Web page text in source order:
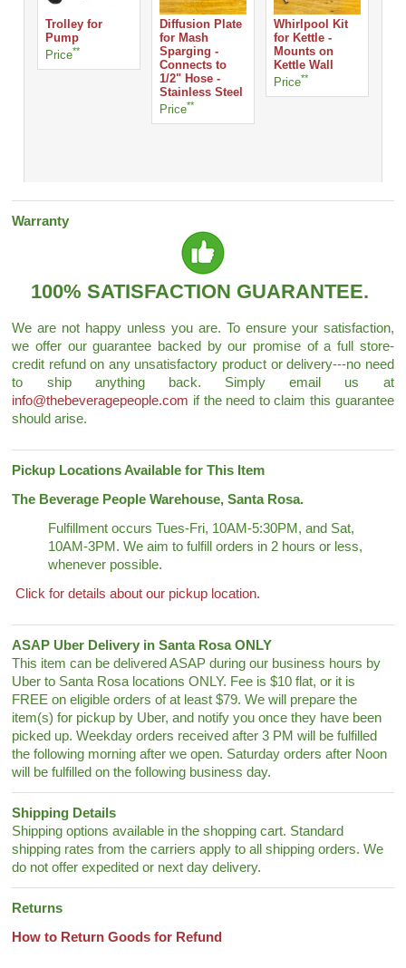
Trolley for
Pump
Price**
Diffusion Plate
for Mash
Sparging -
Connects to
1/2" Hose -
Stainless Steel
Price**
Whirlpool Kit
for Kettle -
Mounts on
Kettle Wall
Price**
Warranty
100% SATISFACTION GUARANTEE.
We are not happy unless you are. To ensure your satisfaction,
we offer our guarantee backed by our promise of a full store-
credit refund on any unsatisfactory product or delivery---no need
to ship anything back. Simply email us at
info@thebeveragepeople.com if the need to claim this guarantee
should arise.
Pickup Locations Available for This Item
The Beverage People Warehouse, Santa Rosa.
Fulfillment occurs Tues-Fri, 10AM-5:30PM, and Sat,
10AM-3PM. We aim to fulfill orders in 2 hours or less,
whenever possible.
Click for details about our pickup location.
ASAP Uber Delivery in Santa Rosa ONLY
This item can be delivered ASAP during our business hours by
Uber to Santa Rosa locations ONLY. Fee is $10 flat, or it is
FREE on eligible orders of at least $79. We will prepare the
item(s) for pickup by Uber, and notify you once they have been
picked up. Weekday orders received after 3 PM will be fulfilled
the following morning after we open. Saturday orders after Noon
will be fulfilled on the following business day.
Shipping Details
Shipping options available in the shopping cart. Standard
shipping rates from the carriers apply to all shipping orders. We
do not offer expedited or next day delivery.
Returns
How to Return Goods for Refund